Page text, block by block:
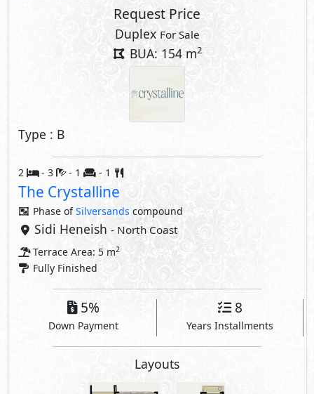
Request Price
Duplex For Sale
BUA: 154 m2
Type : B
2 - 3 - 1 - 1
The Crystalline
Phase ofSilversands compound
Sidi Heneish - North Coast
Terrace Area: 5 m2
Fully Finished
5%
Down Payment
8
Years Installments
Layouts